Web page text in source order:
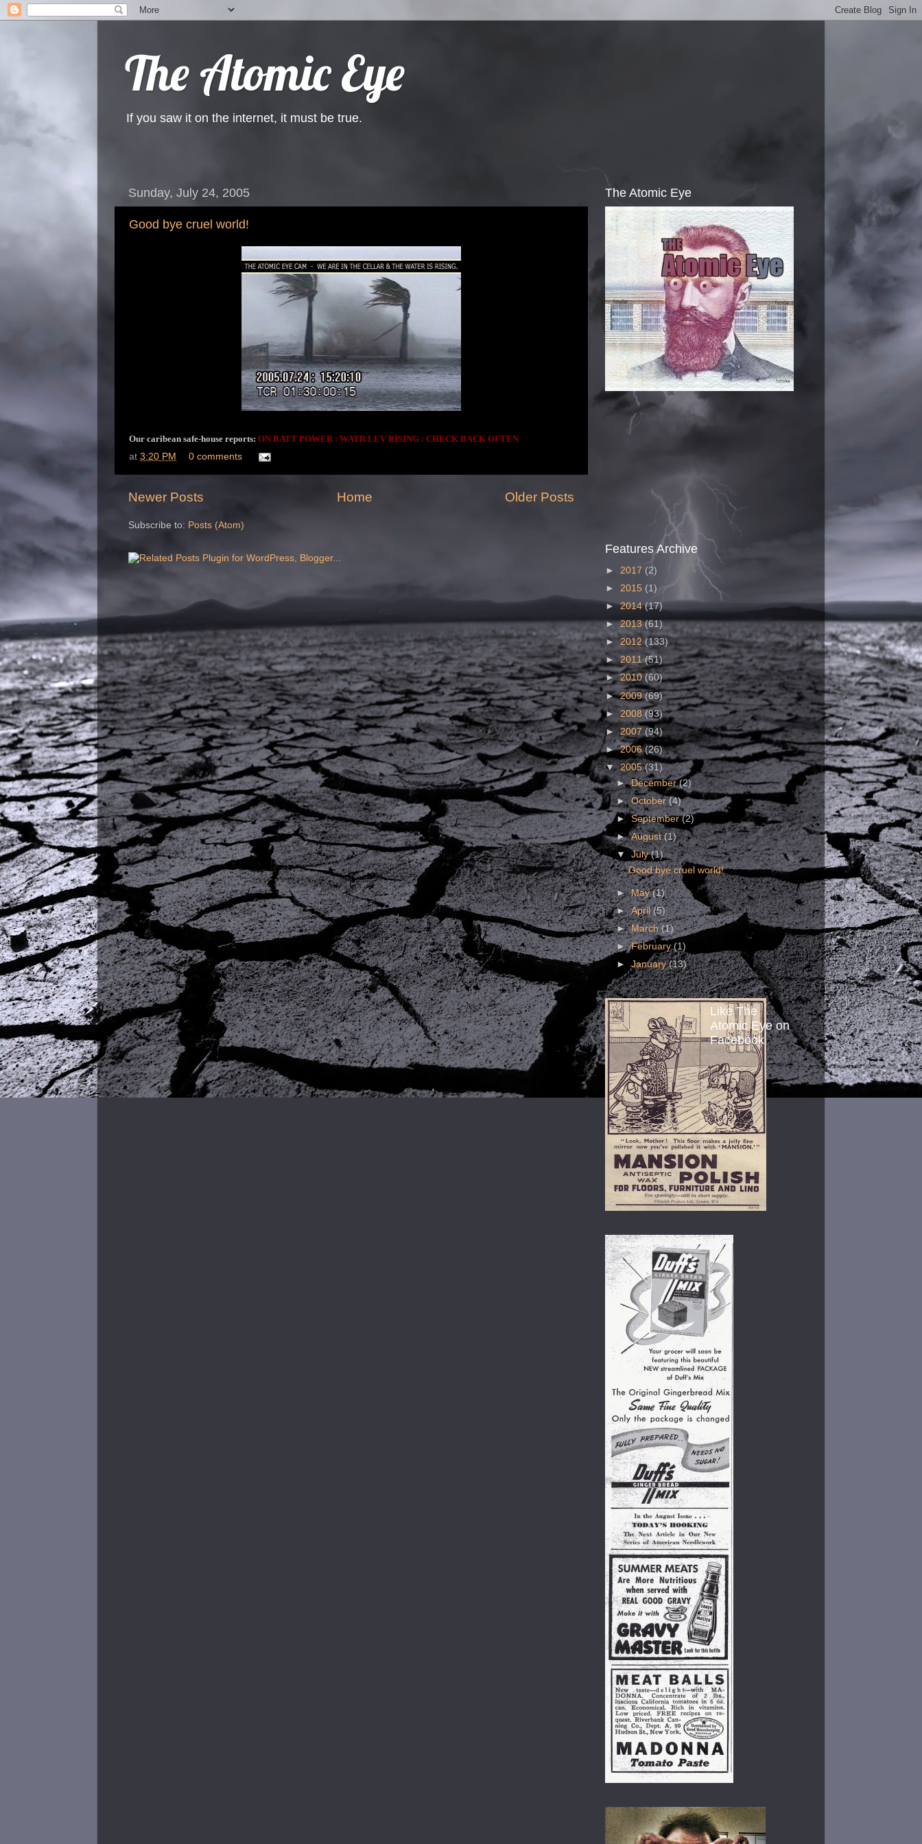
The Atomic Eye
If you saw it on the internet, it must be true.
Sunday, July 24, 2005
Good bye cruel world!
Our caribean safe-house reports: ON BATT POWER : WATR LEV RISING : CHECK BACK OFTEN
at 3:20 PM 0 comments
Newer Posts Older Posts
Home
Subscribe to: Posts (Atom)
The Atomic Eye
Features Archive
► 2017 (2)
► 2015 (1)
►2014(17)
►2013(61)
►2012 (133)
►2011(51)
►2010 (60)
►2009(69)
► 2008(93)
►2007 (94)
►2006(26)
▼2005(31)
►December(2)
►October (4)
►September(2)
►August(1)
▼July(1)
Good bye cruel world!
►May(1)
►April(5)
►March(1)
►February(1)
►January(13)
Like The
Atomic Eye on
Facebook